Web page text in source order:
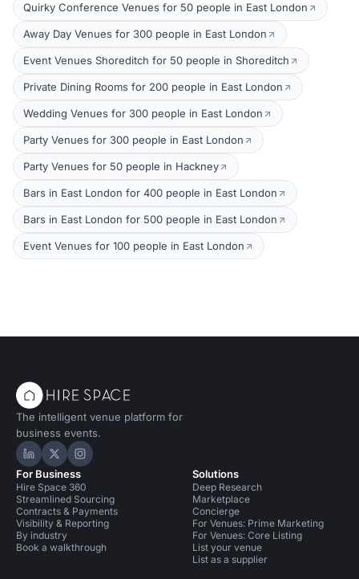
Quirky Conference Venues for 50 people in East London
Away Day Venues for 300 people in East London
Event Venues Shoreditch for 50 people in Shoreditch
Private Dining Rooms for 200 people in East London
Wedding Venues for 300 people in East London
Party Venues for 300 people in East London
Party Venues for 50 people in Hackney
Bars in East London for 400 people in East London
Bars in East London for 500 people in East London
Event Venues for 100 people in East London
The intelligent venue platform for
business events.
Hire Space on LinkedIn
Hire Space on X
Hire Space on Instagram
For Business
Hire Space 360
Streamlined Sourcing
Contracts & Payments
Visibility & Reporting
By industry
Book a walkthrough
Solutions
Deep Research
Marketplace
Concierge
For Venues: Prime Marketing
For Venues: Core Listing
List your venue
List as a supplier